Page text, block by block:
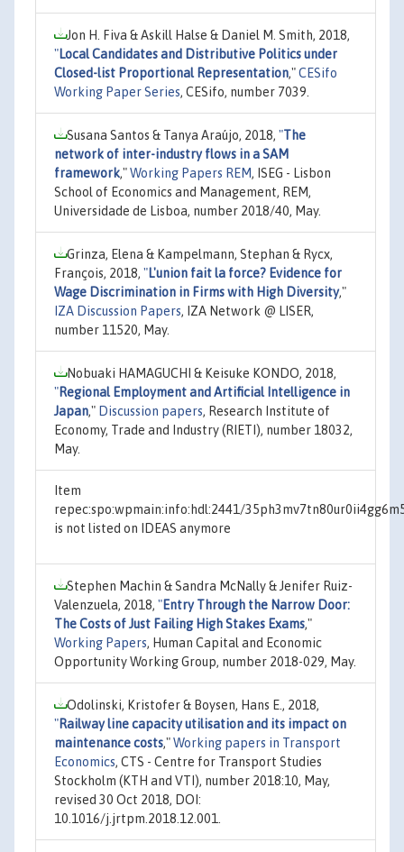
Jon H. Fiva & Askill Halse & Daniel M. Smith, 2018,
"Local Candidates and Distributive Politics under
Closed-list Proportional Representation,"CESifo
Working Paper Series, CESifo, number 7039.
Susana Santos & Tanya Araújo, 2018, "The
network of inter-industry flows in a SAM
framework,"Working Papers REM, ISEG - Lisbon
School of Economics and Management, REM,
Universidade de Lisboa, number 2018/40, May.
Grinza, Elena & Kampelmann, Stephan & Rycx,
François, 2018, "L'union fait la force? Evidence for
Wage Discrimination in Firms with High Diversity,"
IZA Discussion Papers, IZA Network @ LISER,
number 11520, May.
Nobuaki HAMAGUCHI & Keisuke KONDO, 2018,
"Regional Employment and Artificial Intelligence in
Japan," Discussion papers, Research Institute of
Economy, Trade and Industry (RIETI), number 18032,
May.
Item
repec:spo:wpmain:info:hdl:2441/
is not listed on IDEAS anymore
Stephen Machin & Sandra McNally & Jenifer Ruiz-
Valenzuela, 2018, "Entry Through the Narrow Door:
The Costs of Just Failing High Stakes Exams,"
Working Papers, Human Capital and Economic
Opportunity Working Group, number 2018-029, May.
Odolinski, Kristofer & Boysen, Hans E., 2018,
"Railway line capacity utilisation and its impact on
maintenance costs,"Working papers in Transport
Economics, CTS - Centre for Transport Studies
Stockholm (KTH and VTI), number 2018:10, May,
revised 30 Oct 2018, DOI:
10.1016/j.jrtpm.2018.12.001.